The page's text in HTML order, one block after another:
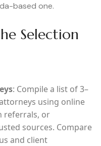
based one.
Selection
: Compile a list of 3–
using online
referrals, or
sources. Compare
and client